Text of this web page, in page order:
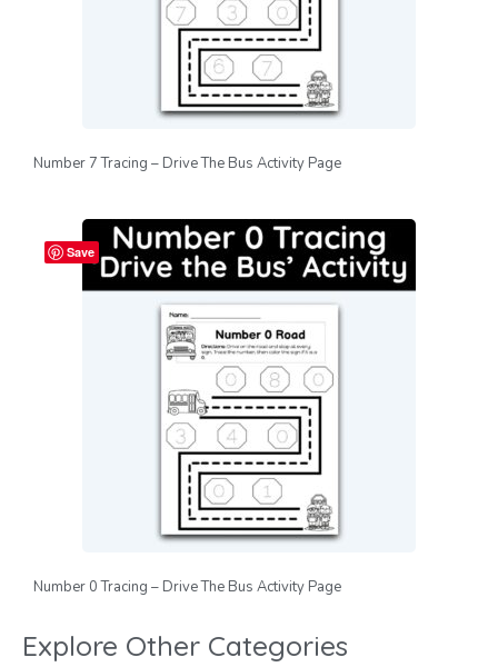
Number 7 Tracing – Drive The Bus Activity Page
Save
Number 0 Tracing – Drive The Bus Activity Page
Explore Other Categories